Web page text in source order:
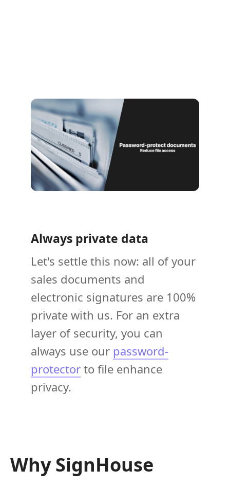
Always private data
Let's settle this now: all of your
sales documents and
electronic signatures are 100%
private with us. For an extra
layer of security, you can
always use our password-
protector to file enhance
privacy.
Why SignHouse